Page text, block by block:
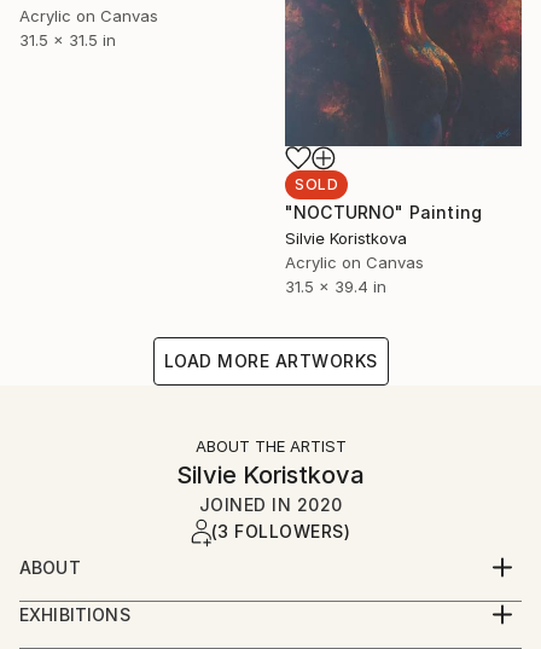
Acrylic on Canvas
31.5 x 31.5 in
SOLD
"NOCTURNO" Painting
Silvie Koristkova
Acrylic on Canvas
31.5 x 39.4 in
LOAD MORE ARTWORKS
ABOUT THE ARTIST
Silvie Koristkova
JOINED IN 2020
(3 FOLLOWERS)
ABOUT
Silvie Kořistková
EXHIBITIONS
2018: Authorship exhibition in Gallery Ostrava.